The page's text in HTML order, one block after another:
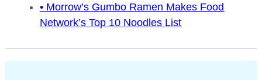
• Morrow’s Gumbo Ramen Makes Food
Network’s Top 10 Noodles List